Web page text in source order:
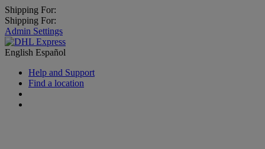
Shipping For:
Shipping For:
Admin Settings
English Español
Help and Support
Find a location